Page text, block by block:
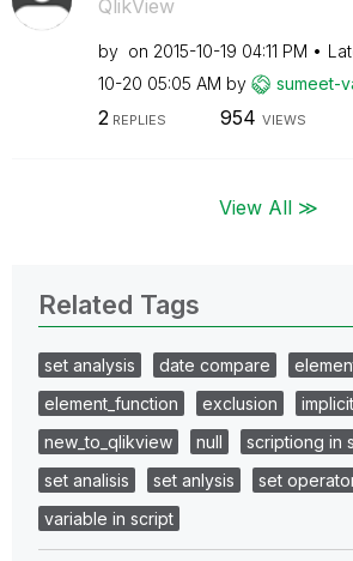
QlikView
by on ‎2015-10-19 04:11 PM
10-20 05:05 AM by sumeet-
2REPLIES 954 VIEWS
View All ≫
Related Tags
set analysis date compare
element_function
exclusion
new_to_qlikview
null
scriptiong in
set analisis
set anlysis
set
variable in script